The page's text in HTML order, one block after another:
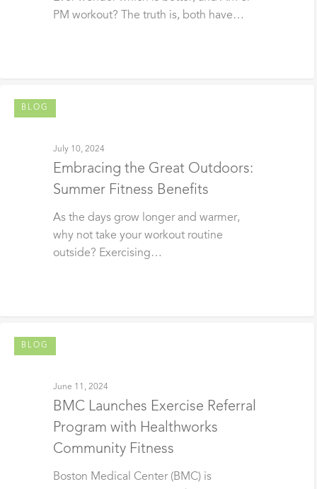
PM workout? The truth is, both have…
BLOG
July 10, 2024
Embracing the Great Outdoors:
Summer Fitness Benefits
As the days grow longer and warmer,
why not take your workout routine
outside? Exercising…
BLOG
June 11, 2024
BMC Launches Exercise Referral
Program with Healthworks
Community Fitness
Boston Medical Center (BMC) is